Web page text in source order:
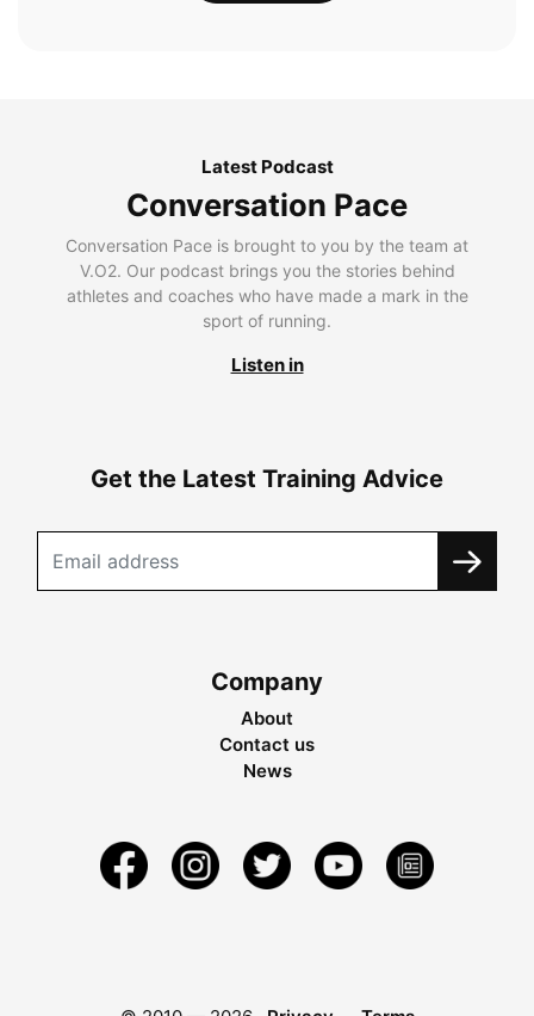
Latest Podcast
Conversation Pace
Conversation Pace is brought to you by the team at
V.O2. Our podcast brings you the stories behind
athletes and coaches who have made a mark in the
sport of running.
Listen in
Get the Latest Training Advice
Company
About
Contact us
News